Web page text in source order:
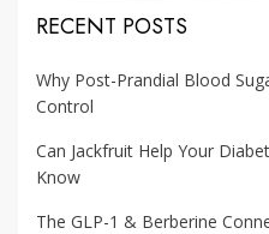
RECENT POSTS
Why Post-Prandial Blood
Control
Can Jackfruit Help Your
Know
The GLP-1 & Berberine